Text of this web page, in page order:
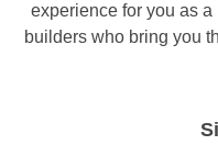
experience for you as
builders who bring you